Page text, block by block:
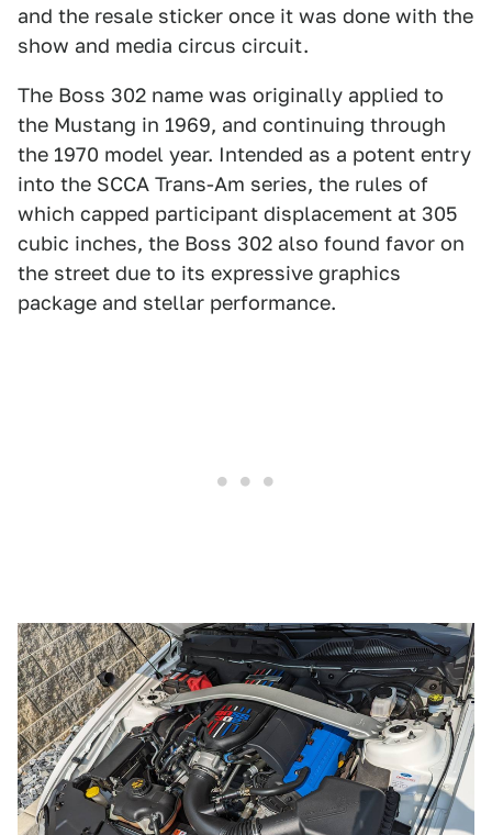
and the resale sticker once it was done with the
show and media circus circuit.
The Boss 302 name was originally applied to
the Mustang in 1969, and continuing through
the 1970 model year. Intended as a potent entry
into the SCCA Trans-Am series, the rules of
which capped participant displacement at 305
cubic inches, the Boss 302 also found favor on
the street due to its expressive graphics
package and stellar performance.